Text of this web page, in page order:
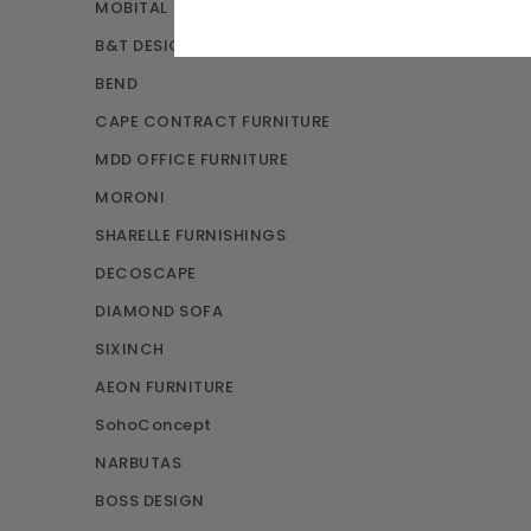
MOBITAL
B&T DESIGN
BEND
CAPE CONTRACT FURNITURE
MDD OFFICE FURNITURE
MORONI
SHARELLE FURNISHINGS
DECOSCAPE
DIAMOND SOFA
SIXINCH
AEON FURNITURE
SohoConcept
NARBUTAS
BOSS DESIGN